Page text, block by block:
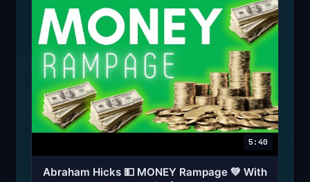
5:40
Abraham Hicks 💵 MONEY Rampage 💚 With